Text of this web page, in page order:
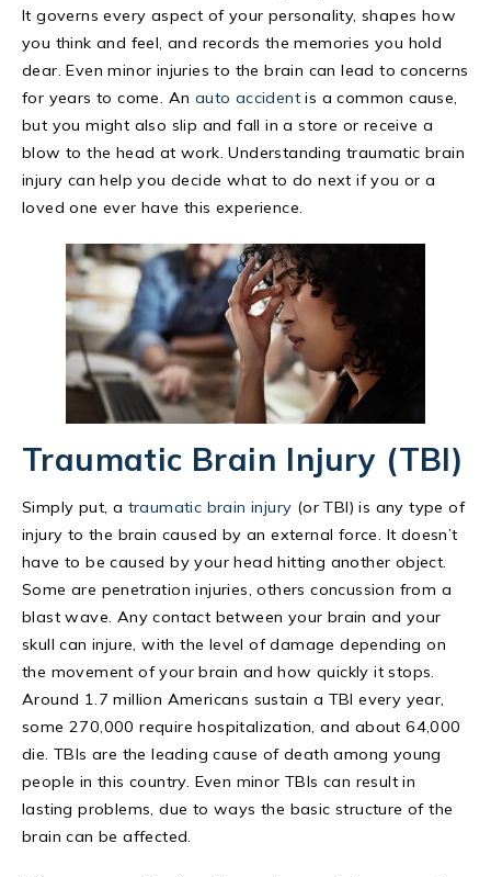
It governs every aspect of your personality, shapes how
you think and feel, and records the memories you hold
dear. Even minor injuries to the brain can lead to concerns
for years to come. An auto accident is a common cause,
but you might also slip and fall in a store or receive a
blow to the head at work. Understanding traumatic brain
injury can help you decide what to do next if you or a
loved one ever have this experience.
Traumatic Brain Injury (TBI)
Simply put, a traumatic brain injury (or TBI) is any type of
injury to the brain caused by an external force. It doesn’t
have to be caused by your head hitting another object.
Some are penetration injuries, others concussion from a
blast wave. Any contact between your brain and your
skull can injure, with the level of damage depending on
the movement of your brain and how quickly it stops.
Around 1.7 million Americans sustain a TBI every year,
some 270,000 require hospitalization, and about 64,000
die. TBIs are the leading cause of death among young
people in this country. Even minor TBIs can result in
lasting problems, due to ways the basic structure of the
brain can be affected.